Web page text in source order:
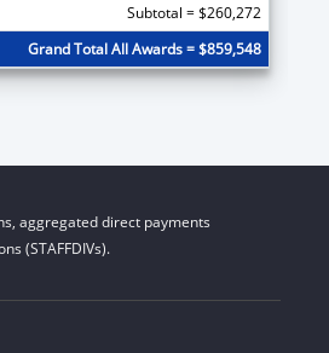
Subtotal = $260,272
Grand Total All Awards = $859,548
aggregated direct payments
(STAFFDIVs).